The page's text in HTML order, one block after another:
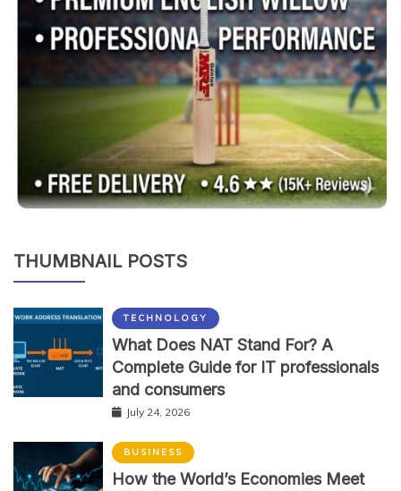
THUMBNAIL POSTS
TECHNOLOGY
What Does NAT Stand For? A
Complete Guide for IT professionals
and consumers
July 24, 2026
BUSINESS
How the World’s Economies Meet